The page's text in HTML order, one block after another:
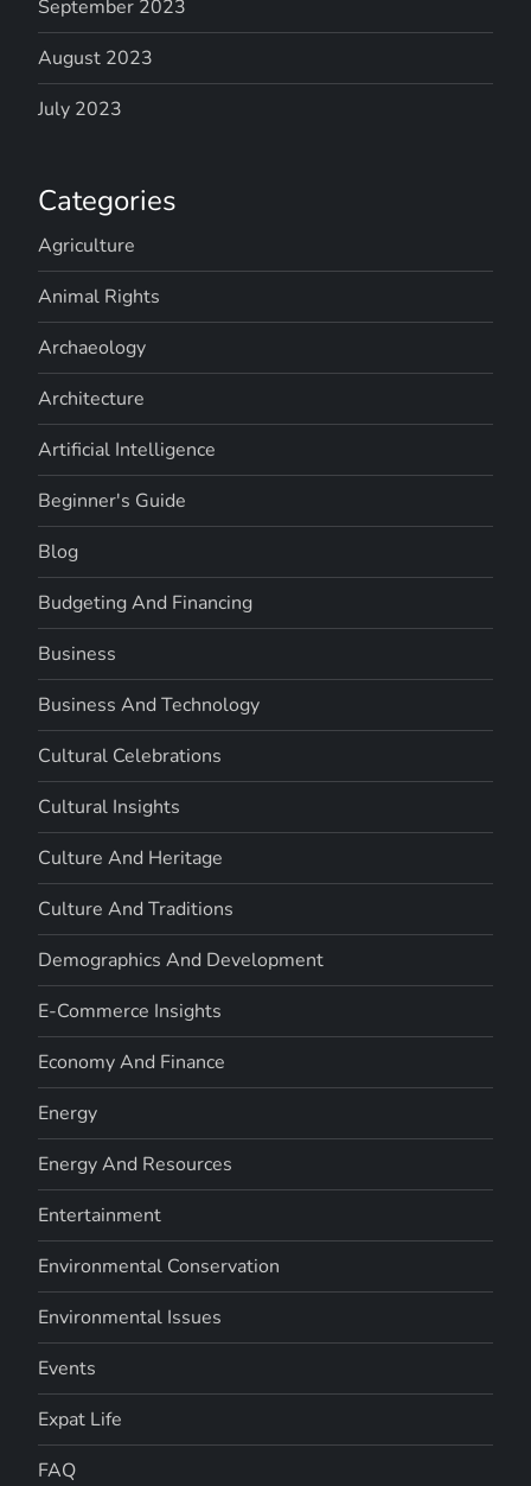
September 2023
August 2023
July 2023
Categories
Agriculture
Animal Rights
Archaeology
Architecture
Artificial Intelligence
Beginner's Guide
Blog
Budgeting And Financing
Business
Business And Technology
Cultural Celebrations
Cultural Insights
Culture And Heritage
Culture And Traditions
Demographics And Development
E-Commerce Insights
Economy And Finance
Energy
Energy And Resources
Entertainment
Environmental Conservation
Environmental Issues
Events
Expat Life
FAQ